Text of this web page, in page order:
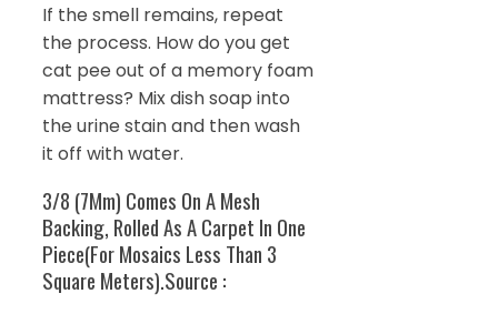
If the smell remains, repeat
the process. How do you get
cat pee out of a memory foam
mattress? Mix dish soap into
the urine stain and then wash
it off with water.
3/8 (7Mm) Comes On A Mesh
Backing, Rolled As A Carpet In One
Piece(For Mosaics Less Than 3
Square Meters).Source :